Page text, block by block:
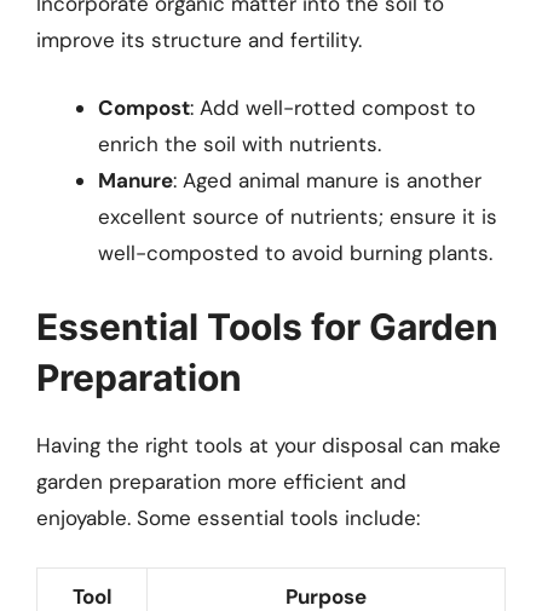
improve its structure and fertility.
Compost: Add well-rotted compost to
enrich the soil with nutrients.
Manure: Aged animal manure is another
excellent source of nutrients; ensure it is
well-composted to avoid burning plants.
Essential Tools for Garden
Preparation
Having the right tools at your disposal can make
garden preparation more efficient and
enjoyable. Some essential tools include:
Tool Purpose